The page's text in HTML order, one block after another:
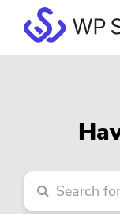
main
primary
footerWP